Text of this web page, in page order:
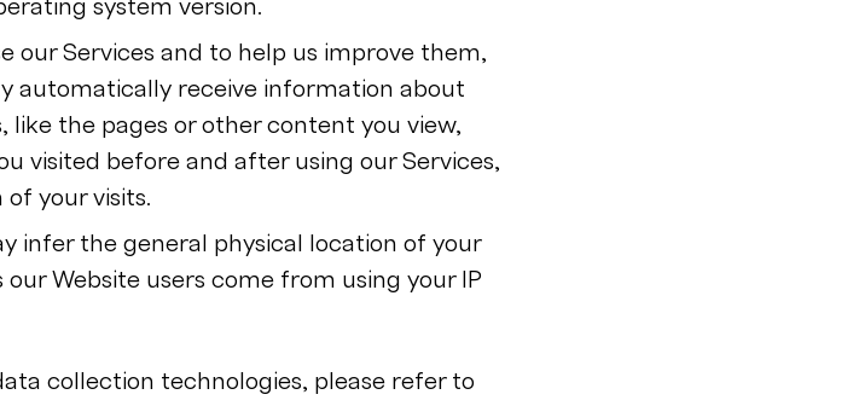
system version.
our Services and to help us improve them,
automatically receive information about
like the pages or other content you view,
visited before and after using our Services,
your visits.
infer the general physical location of your
Website users come from using your IP
collection technologies, please refer to